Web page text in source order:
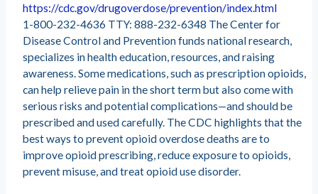
https://cdc.gov/drugoverdose/prevention/index.html
1-800-232-4636 TTY: 888-232-6348 The Center for
Disease Control and Prevention funds national research,
specializes in health education, resources, and raising
awareness. Some medications, such as prescription opioids,
can help relieve pain in the short term but also come with
serious risks and potential complications—and should be
prescribed and used carefully. The CDC highlights that the
best ways to prevent opioid overdose deaths are to
improve opioid prescribing, reduce exposure to opioids,
prevent misuse, and treat opioid use disorder.